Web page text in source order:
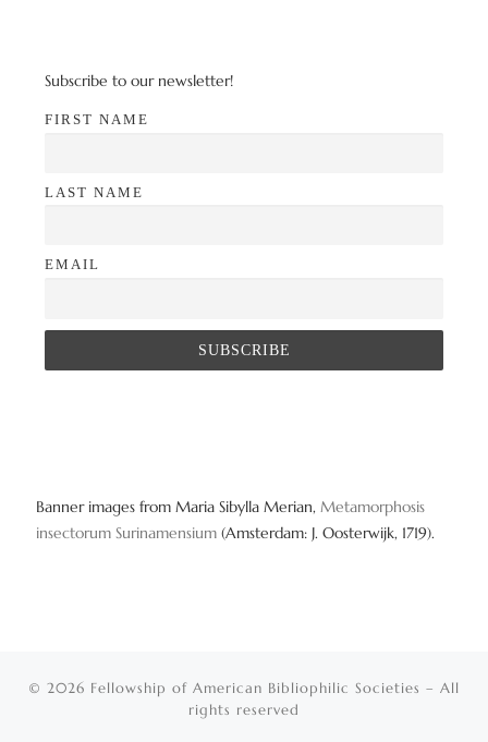
Subscribe to our newsletter!
FIRST NAME
LAST NAME
EMAIL
Banner images from Maria Sibylla Merian, Metamorphosis
insectorum Surinamensium (Amsterdam: J. Oosterwijk, 1719).
© 2026 Fellowship of American Bibliophilic Societies – All
rights reserved